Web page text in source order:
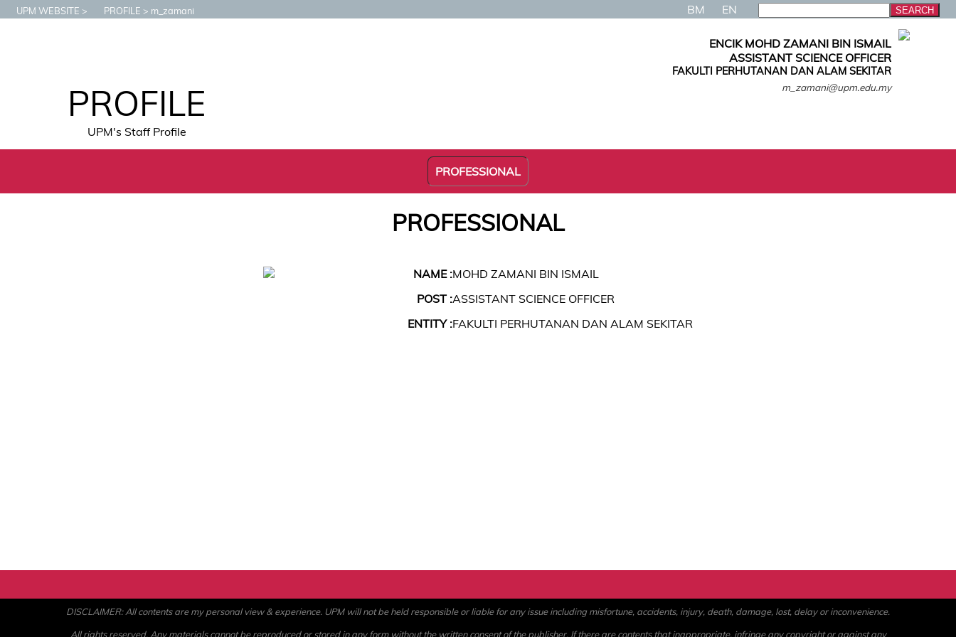
UPM WEBSITE PROFILE m_zamani BM EN
PROFILE
UPM's Staff Profile
ENCIK MOHD ZAMANI BIN ISMAIL
ASSISTANT SCIENCE OFFICER
FAKULTI PERHUTANAN DAN ALAM SEKITAR
m_zamani@upm.edu.my
PROFESSIONAL
PROFESSIONAL
NAME :MOHD ZAMANI BIN ISMAIL
POST :ASSISTANT SCIENCE OFFICER
ENTITY :FAKULTI PERHUTANAN DAN ALAM SEKITAR
DISCLAIMER: All contents are my personal view & experience. UPM will not be held responsible or liable for any issue including misfortune, accidents, injury, death, damage, lost, delay or inconvenience.
All rights reserved. Any materials cannot be reproduced or stored in any form without the written consent of the publisher. If there are contents that inappropriate, infringe any copyright or against any